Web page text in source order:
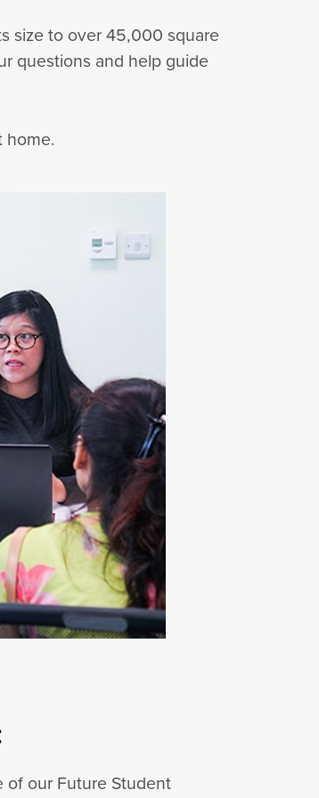
size to over 45,000 square
questions and help guide
home.
of our Future Student